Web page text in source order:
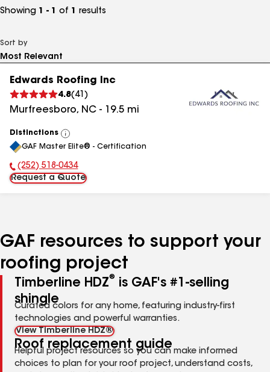
Showing 1 - 1 of 1 results
Sort by
Edwards Roofing Inc
4.8( 41 )
Murfreesboro, NC - 19.5 mi
Distinctions
View
All
GAF Master Elite® - Certification
Phone Number:
(252) 518-0434
Request a Quote
GAF resources to support your
roofing project
Timberline HDZ®
is GAF's #1-selling
shingle
Curated colors for any home, featuring industry-first
technologies and powerful warranties.
View Timberline HDZ®
Roof replacement guide
Helpful project resources so you can make informed
choices to plan for your roof project, understand costs,